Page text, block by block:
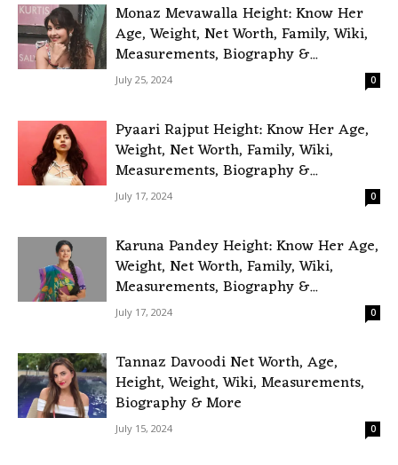
Monaz Mevawalla Height: Know Her
Age, Weight, Net Worth, Family, Wiki,
Measurements, Biography &...
July 25, 2024 0
Pyaari Rajput Height: Know Her Age,
Weight, Net Worth, Family, Wiki,
Measurements, Biography &...
July 17, 2024 0
Karuna Pandey Height: Know Her Age,
Weight, Net Worth, Family, Wiki,
Measurements, Biography &...
July 17, 2024 0
Tannaz Davoodi Net Worth, Age,
Height, Weight, Wiki, Measurements,
Biography & More
July 15, 2024 0